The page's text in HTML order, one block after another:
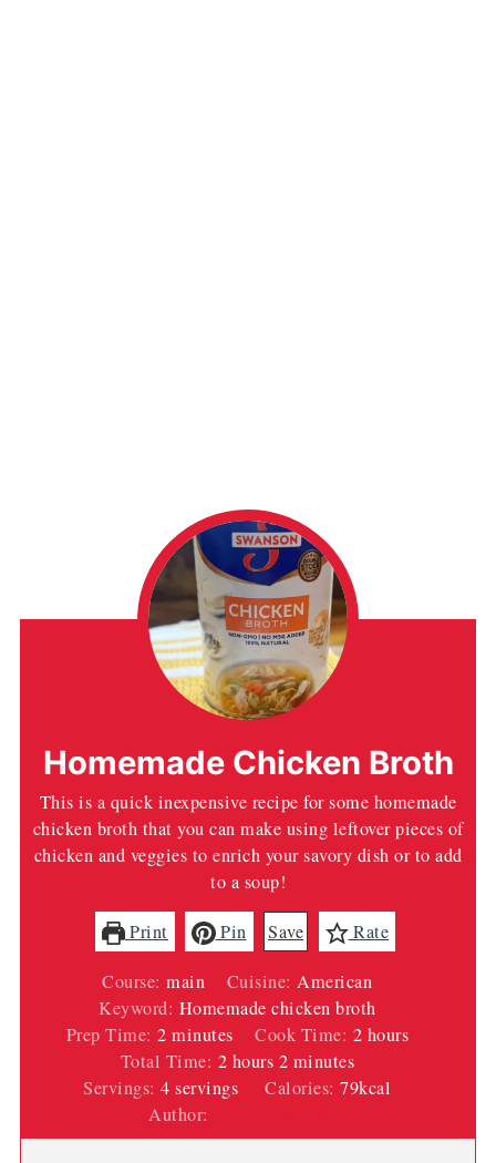
Homemade Chicken Broth
This is a quick inexpensive recipe for some homemade
chicken broth that you can make using leftover pieces of
chicken and veggies to enrich your savory dish or to add
to a soup!
Print Pin Save Rate
Course:main Cuisine:American
Keyword: Homemade chicken broth
Prep Time:2minutes
minutes Cook Time: 2hours
hours
Total Time: 2hours
hours 2minutes
minutes
Servings:4 servings Calories:79kcal
Author: